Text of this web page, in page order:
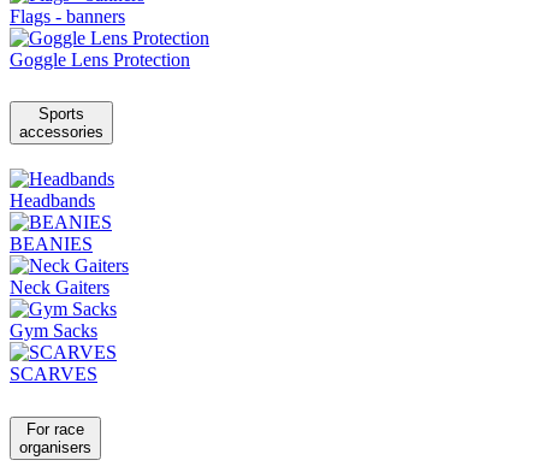
Flags - banners
Goggle Lens Protection
Sports
accessories
Headbands
BEANIES
Neck Gaiters
Gym Sacks
SCARVES
For race
organisers